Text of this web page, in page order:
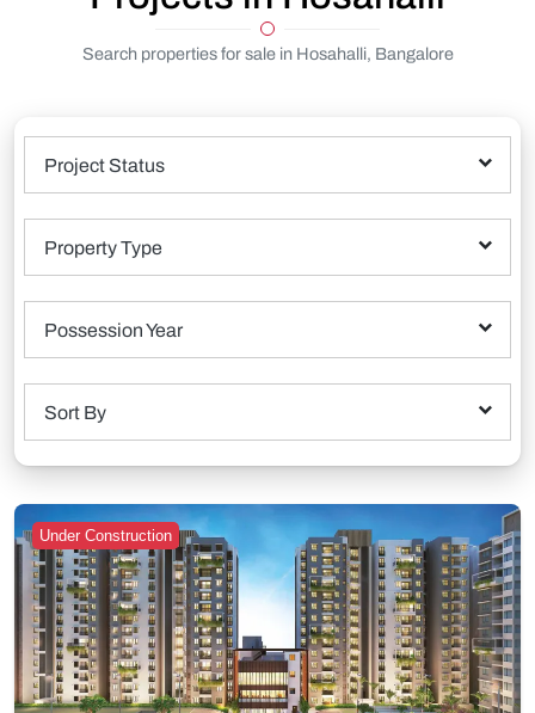
Search properties for sale in Hosahalli, Bangalore
Project Status
Property Type
Possession Year
Sort By
Under Construction